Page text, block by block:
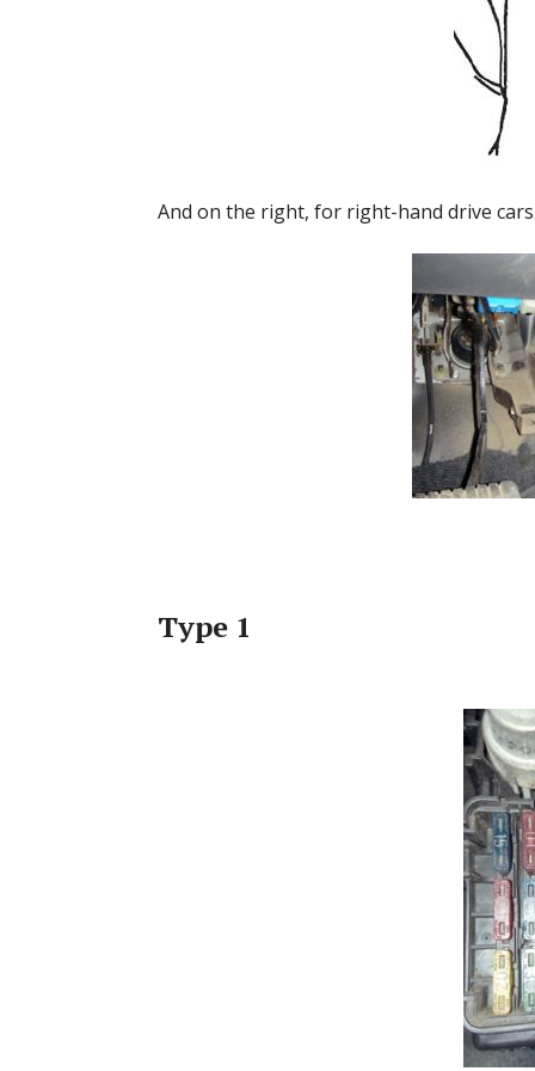
And on the right, for right-hand drive
Type 1